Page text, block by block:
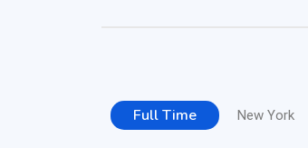
Full Time New York